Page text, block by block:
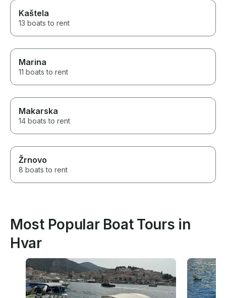
Kaštela
13 boats to rent
Marina
11 boats to rent
Makarska
14 boats to rent
Žrnovo
8 boats to rent
Most Popular Boat Tours in
Hvar